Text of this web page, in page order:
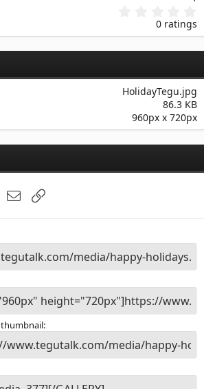
0
s
a
s
)
0 ratings
HolidayTegu.jpg
86.3 KB
960px x 720px
WhatsApp
Email
thumbnail